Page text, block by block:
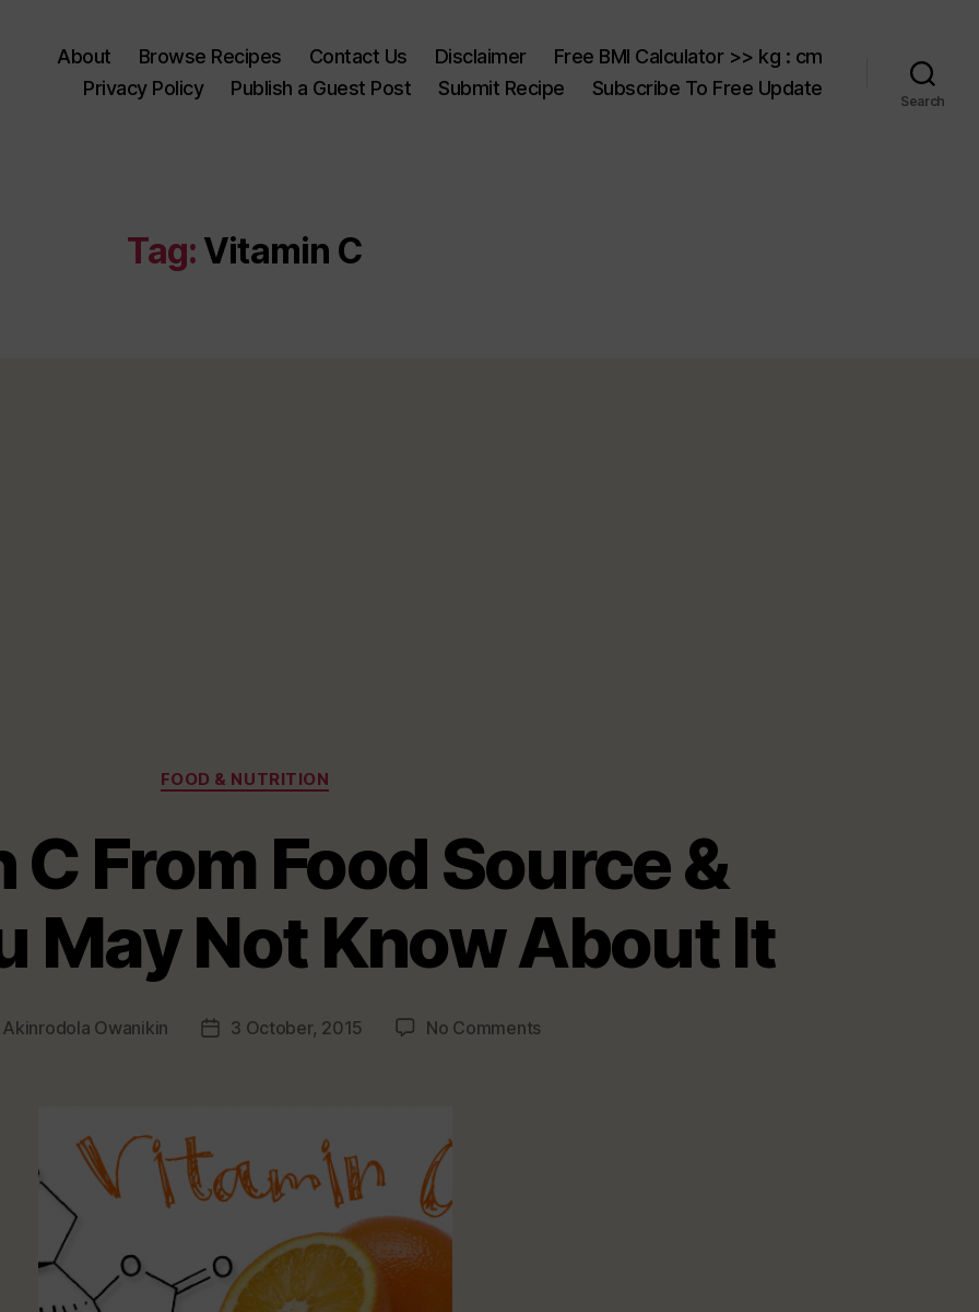
About Browse Recipes Contact Us Disclaimer
Free BMI Calculator >> kg : cm
Privacy Policy
Publish a Guest Post Submit Recipe Subscribe To Free Update
Search
Tag: Vitamin C
Categories
FOOD & NUTRITION
From Food Source &
May Not Know About It
Akinrodola Owanikin
Post3 October, 2015 No Commentson